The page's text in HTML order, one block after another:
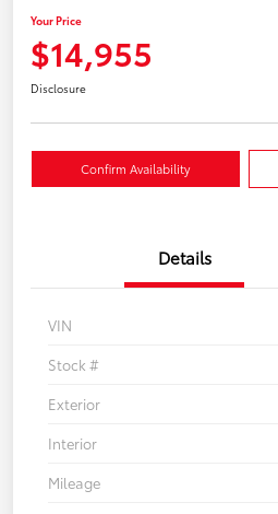
Your Price
$14,955
Disclosure
Confirm Availability
Details
VIN
Stock #
Exterior
Interior
Mileage